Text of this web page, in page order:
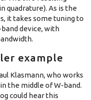
quadrature). As is the
it takes some tuning to
device, with
example
Klasmann, who works
the middle of W-band.
could hear this